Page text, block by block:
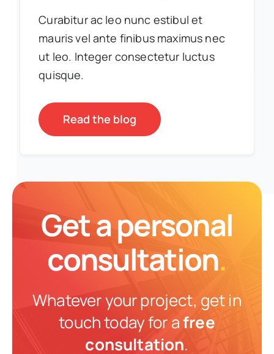
Curabitur ac leo nunc estibul et
mauris vel ante finibus maximus nec
ut leo. Integer consectetur luctus
quisque.
Read the blog
Get a personal
consultation.
Whatever your project, get in
touch today for afree
consultation.